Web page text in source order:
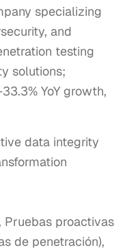
specializing
and
testing
solutions;
YoY growth,
data integrity
Pruebas proactivas
de penetración),